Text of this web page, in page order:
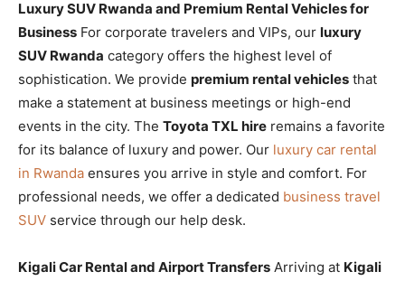
Luxury SUV Rwanda and Premium Rental Vehicles for
Business For corporate travelers and VIPs, our luxury
SUV Rwanda category offers the highest level of
sophistication. We provide premium rental vehicles that
make a statement at business meetings or high-end
events in the city. The Toyota TXL hire remains a favorite
for its balance of luxury and power. Our luxury car rental
in Rwanda ensures you arrive in style and comfort. For
professional needs, we offer a dedicated business travel
SUV service through our help desk.
Kigali Car Rental and Airport Transfers Arriving at Kigali